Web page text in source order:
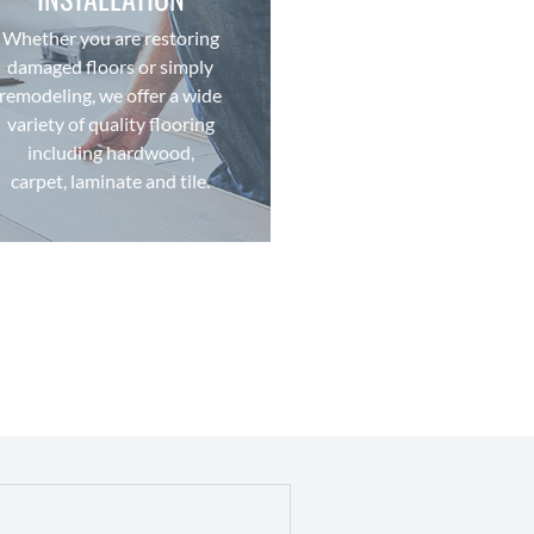
Whether you are restoring
damaged floors or simply
remodeling, we offer a wide
variety of quality flooring
including hardwood,
carpet, laminate and tile.
FLOORING
We offer some of the best
flooring brands and styles in
the industry with
competitive pricing and